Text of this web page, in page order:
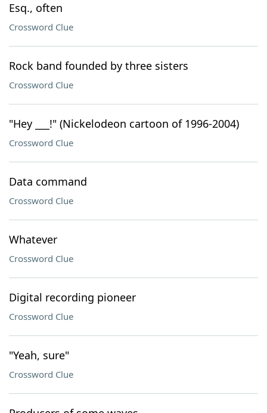
Esq., often
Crossword Clue
Rock band founded by three sisters
Crossword Clue
"Hey ___!" (Nickelodeon cartoon of 1996-2004)
Crossword Clue
Data command
Crossword Clue
Whatever
Crossword Clue
Digital recording pioneer
Crossword Clue
"Yeah, sure"
Crossword Clue